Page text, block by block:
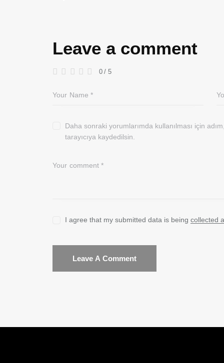
Leave a comment
0 / 5
Daha sonraki yorumlarımda kullanılması için
tarayıcıya kaydedilsin.
I agree that my submitted data is beingcollected